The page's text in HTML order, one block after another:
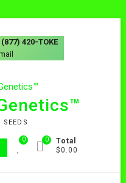
(877) 420-TOKE
0
Total
$0.00
0